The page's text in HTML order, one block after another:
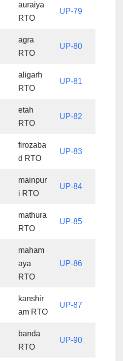
auraiya
RTO
UP-79
agra
RTO
UP-80
aligarh
RTO
UP-81
etah
RTO
UP-82
firozaba
d RTO
UP-83
mainpur
i RTO
UP-84
mathura
RTO
UP-85
maham
aya
RTO
UP-86
kanshir
am RTO
UP-87
banda
RTO
UP-90